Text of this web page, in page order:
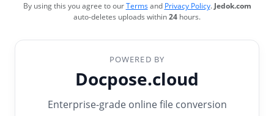
By using this you agree to ourTermsand Privacy Policy.Jedok.com
auto-deletes uploads within24 hours.
POWERED BY
Docpose.cloud
Enterprise-grade online file conversion